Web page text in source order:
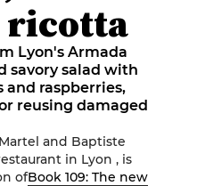
ricotta
Lyon's Armada
savory salad with
and raspberries,
reusing damaged
and Baptiste
in Lyon , is
ofBook 109: The new